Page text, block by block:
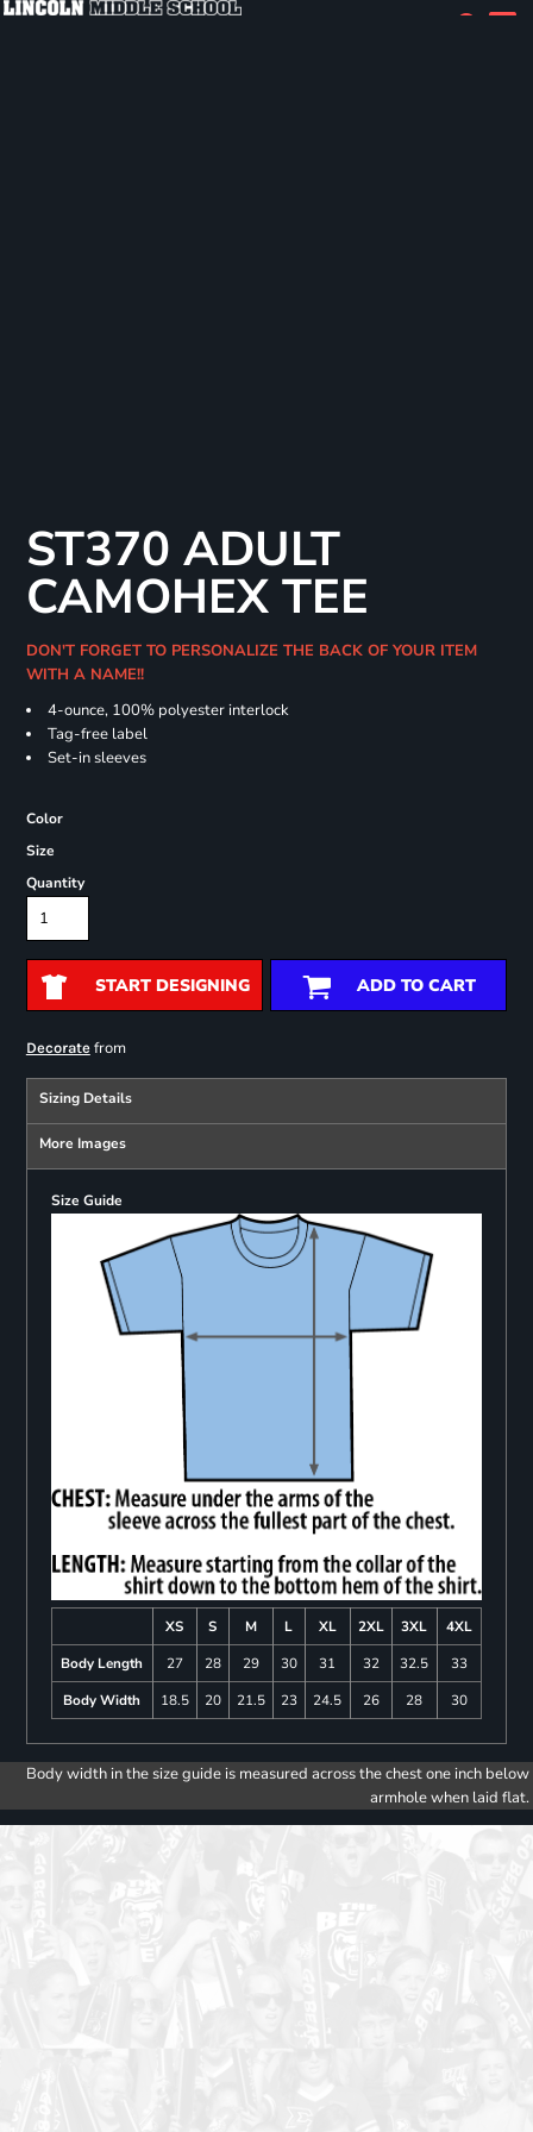
ST370 ADULT
CAMOHEX TEE
DON'T FORGET TO PERSONALIZE THE BACK OF YOUR ITEM
WITH A NAME!!
4-ounce, 100% polyester interlock
Tag-free label
Set-in sleeves
Color
Size
Quantity
START DESIGNING ADD TO CART
Decoratefrom
Sizing Details
More Images
Size Guide
XS S M L XL 2XL 3XL
4XL
Body Length
27 28 29 30 31 32 32.5
33
Body Width
18.5 20 21.5 23 24.5 26 28 30
Body width in the size guide is measured across the chest one inch below
armhole when laid flat.